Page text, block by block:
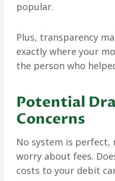
popular.
Plus, transparency
exactly where your
the person who
Potential
Concerns
No system is perfect,
worry about fees.
costs to your debit